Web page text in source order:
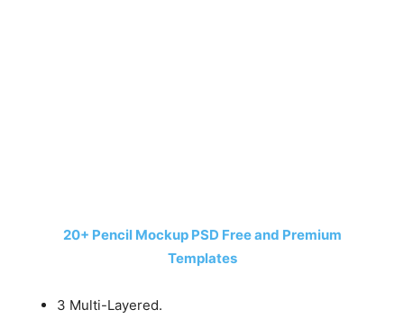
20+ Pencil Mockup PSD Free and Premium
Templates
3 Multi-Layered.